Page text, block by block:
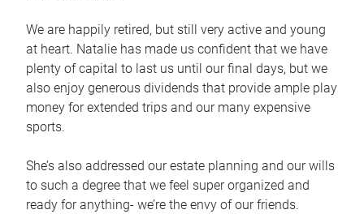
We are happily retired, but still very active and young
at heart. Natalie has made us confident that we have
plenty of capital to last us until our final days, but we
also enjoy generous dividends that provide ample play
money for extended trips and our many expensive
sports.
She’s also addressed our estate planning and our wills
to such a degree that we feel super organized and
ready for anything- we’re the envy of our friends.